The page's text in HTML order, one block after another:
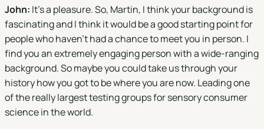
John: It's a pleasure. So, Martin, I think your background is
fascinating and I think it would be a good starting point for
people who haven't had a chance to meet you in person. I
find you an extremely engaging person with a wide-ranging
background. So maybe you could take us through your
history how you got to be where you are now. Leading one
of the really largest testing groups for sensory consumer
science in the world.